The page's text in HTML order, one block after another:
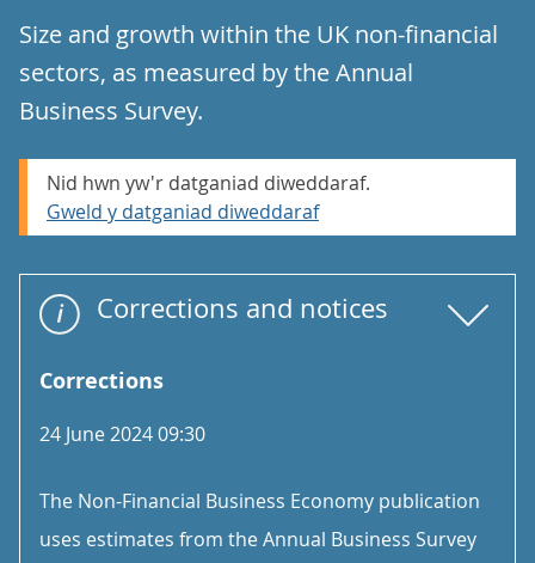
Size and growth within the UK non-financial
sectors, as measured by the Annual
Business Survey.
Nid hwn yw'r datganiad diweddaraf.
Gweld y datganiad diweddaraf
Corrections and notices
Corrections
24 June 2024 09:30
The Non-Financial Business Economy publication
uses estimates from the Annual Business Survey